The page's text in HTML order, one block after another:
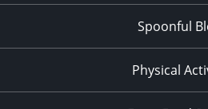
Spoonful
Physical